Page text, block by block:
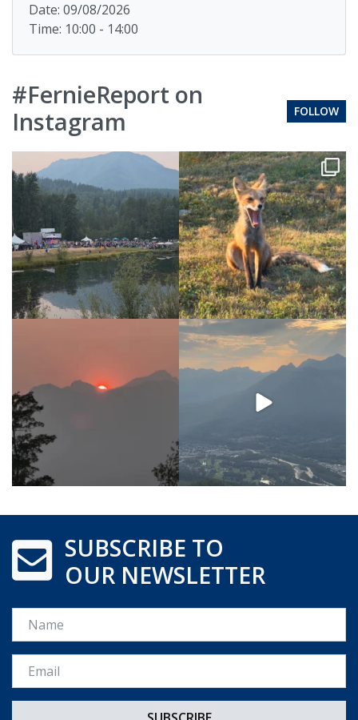
Date: 09/08/2026
Time: 10:00 - 14:00
#FernieReport on
Instagram
FOLLOW
SUBSCRIBE TO
OUR NEWSLETTER
Name
Email *